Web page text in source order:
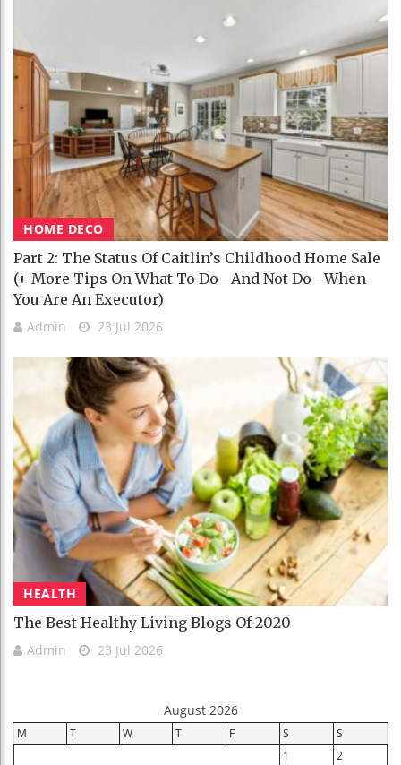
HOME DECO
Part 2: The Status Of Caitlin’s Childhood Home Sale
(+ More Tips On What To Do—And Not Do—When
You Are An Executor)
Admin 23 Jul 2026
HEALTH
The Best Healthy Living Blogs Of 2020
Admin 23 Jul 2026
August 2026
M T W T F S
S
1
2